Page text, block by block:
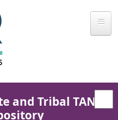
and Tribal TANF